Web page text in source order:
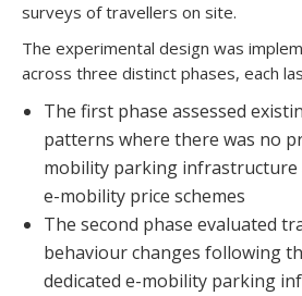
surveys of travellers on site.
The experimental design was
across three distinct phases, each
The first phase assessed
patterns where there was no
mobility parking infrastructure
e-mobility price schemes
The second phase evaluated
behaviour changes following
dedicated e-mobility parking